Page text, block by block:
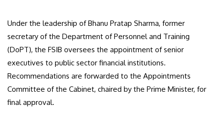
Under the leadership of Bhanu Pratap Sharma, former
secretary of the Department of Personnel and Training
(DoPT), the FSIB oversees the appointment of senior
executives to public sector financial institutions.
Recommendations are forwarded to the Appointments
Committee of the Cabinet, chaired by the Prime Minister, for
final approval.